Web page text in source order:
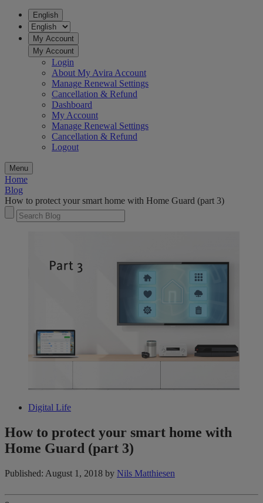
English
My Account
My Account
Login
About My Avira Account
Manage Renewal Settings
Cancellation & Refund
Dashboard
My Account
Manage Renewal Settings
Cancellation & Refund
Logout
Menu
Home
Blog
How to protect your smart home with Home Guard (part 3)
Digital Life
How to protect your smart home with
Home Guard (part 3)
Published: August 1, 2018 by Nils Matthiesen